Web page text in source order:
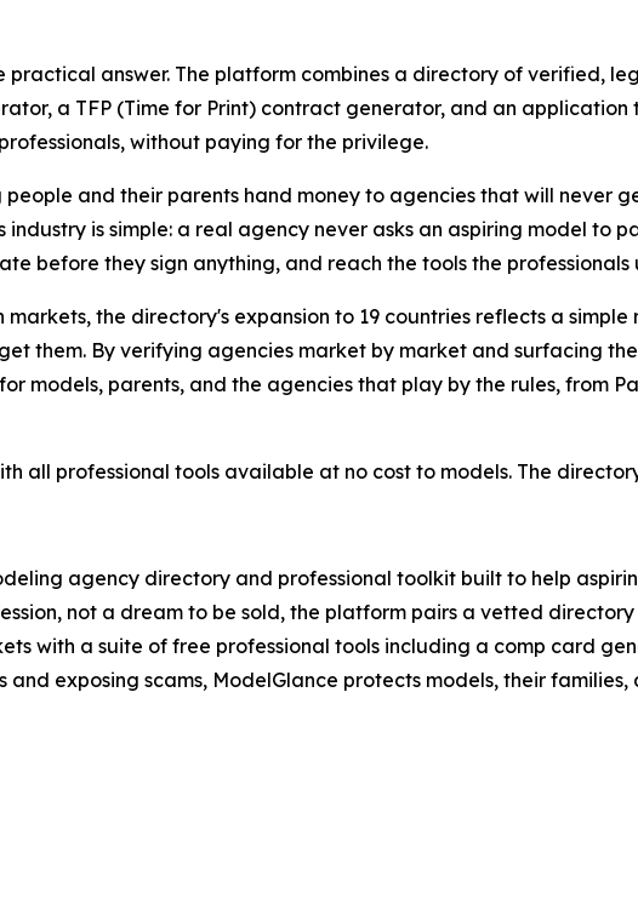
practical answer. The platform combines a directory of verified,
a TFP (Time for Print) contract generator, and an
without paying for the privilege.
and their parents hand money to agencies that will never
industry is simple: a real agency never asks an aspiring model to
before they sign anything, and reach the tools the professionals
the directory's expansion to 19 countries reflects a
them. By verifying agencies market by market and surfacing
models, parents, and the agencies that play by the rules, from
all professional tools available at no cost to models. The
agency directory and professional toolkit built to help
not a dream to be sold, the platform pairs a vetted
with a suite of free professional tools including a comp card
and exposing scams, ModelGlance protects models, their